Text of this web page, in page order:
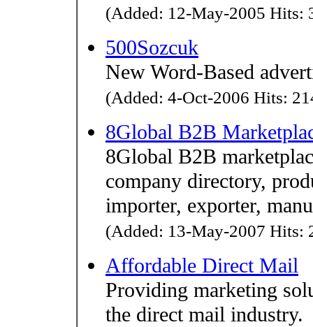
(Added: 12-May-2005 Hits:
500Sozcuk
New Word-Based
(Added: 4-Oct-2006 Hits:
8Global B2B
8Global B2B
company directory,
importer, exporter,
(Added: 13-May-2007 Hits:
Affordable Direct Mail
Providing marketing
the direct mail industry.